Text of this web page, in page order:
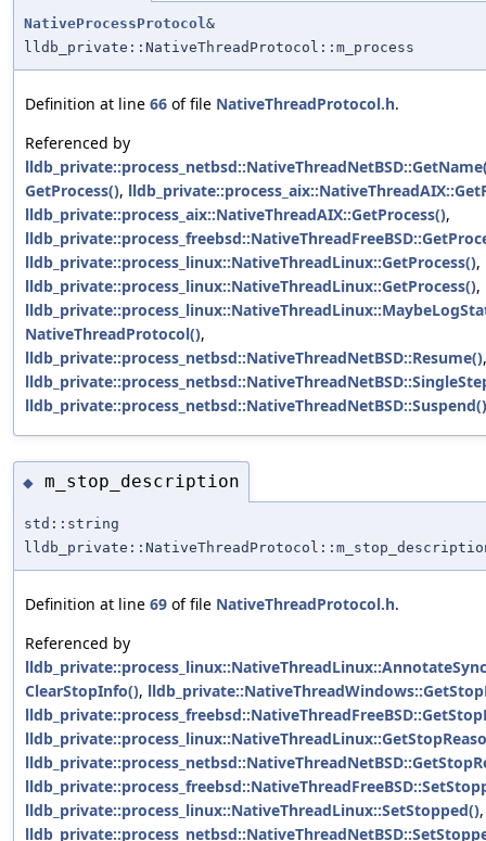
NativeProcessProtocol&
lldb_private::NativeThreadProtocol::m_process
Definition at line 66 of file NativeThreadProtocol.h.
Referenced by
GetProcess(),
lldb_private::process_aix::NativeThreadAIX::GetProcess(),
lldb_private::process_linux::NativeThreadLinux::GetProcess(),
lldb_private::process_linux::NativeThreadLinux::GetProcess(),
NativeThreadProtocol(),
lldb_private::process_netbsd::NativeThreadNetBSD::Resume(),
lldb_private::process_netbsd::NativeThreadNetBSD::Suspend()
◆ m_stop_description
std::string
Definition at line 69 of file NativeThreadProtocol.h.
Referenced by
ClearStopInfo(),
lldb_private::process_linux::NativeThreadLinux::SetStopped(),